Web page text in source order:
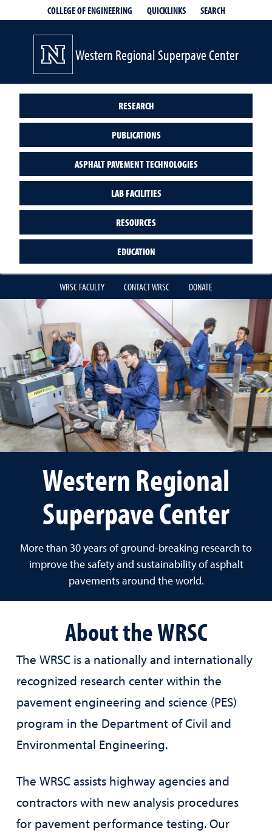
COLLEGE OF ENGINEERING QUICKLINKS SEARCH
Western Regional Superpave Center
RESEARCH
PUBLICATIONS
ASPHALT PAVEMENT TECHNOLOGIES
LAB FACILITIES
RESOURCES
EDUCATION
WRSC FACULTY CONTACT WRSC DONATE
Western Regional
Superpave Center
More than 30 years of ground-breaking research to
improve the safety and sustainability of asphalt
pavements around the world.
About the WRSC
The WRSC is a nationally and internationally
recognized research center within the
pavement engineering and science (PES)
program in the Department of Civil and
Environmental Engineering.
The WRSC assists highway agencies and
contractors with new analysis procedures
for pavement performance testing. Our